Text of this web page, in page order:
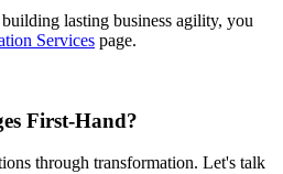
lasting business agility, you
Services page.
First-Hand?
through transformation. Let's talk